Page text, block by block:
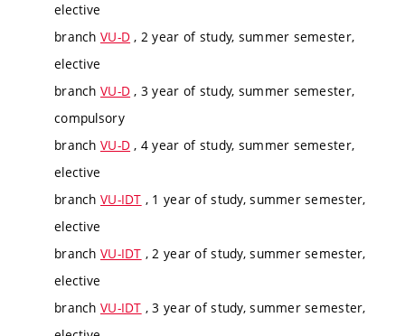
elective
branch VU-D , 2 year of study, summer semester,
elective
branch VU-D , 3 year of study, summer semester,
compulsory
branch VU-D , 4 year of study, summer semester,
elective
branch VU-IDT , 1 year of study, summer semester,
elective
branch VU-IDT , 2 year of study, summer semester,
elective
branch VU-IDT , 3 year of study, summer semester,